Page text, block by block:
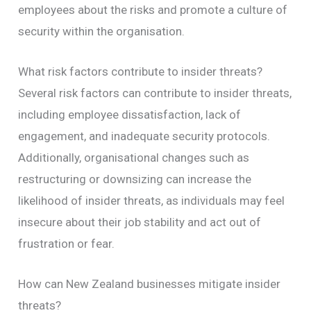
employees about the risks and promote a culture of
security within the organisation.
What risk factors contribute to insider threats?
Several risk factors can contribute to insider threats,
including employee dissatisfaction, lack of
engagement, and inadequate security protocols.
Additionally, organisational changes such as
restructuring or downsizing can increase the
likelihood of insider threats, as individuals may feel
insecure about their job stability and act out of
frustration or fear.
How can New Zealand businesses mitigate insider
threats?